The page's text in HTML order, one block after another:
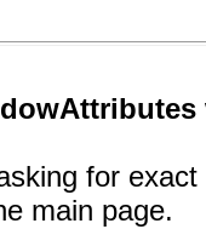
for
main page.